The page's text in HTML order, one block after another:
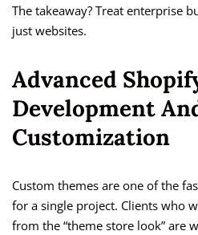
The takeaway? Treat enterprise
just websites.
Advanced
Development
Customization
Custom themes are one of the
for a single project. Clients who
from the “theme store look” are